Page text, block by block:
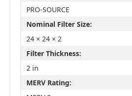
PRO-SOURCE
Nominal Filter Size:
24 × 24 × 2
Filter Thickness:
2 in
MERV Rating: